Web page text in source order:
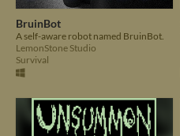
BruinBot
A self-aware robot named BruinBot.
LemonStone Studio
Survival